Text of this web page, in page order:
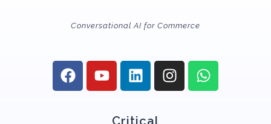
Conversational AI for Commerce
Critical